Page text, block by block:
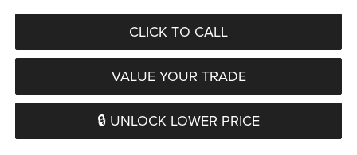
CLICK TO CALL
VALUE YOUR TRADE
🔒 UNLOCK LOWER PRICE